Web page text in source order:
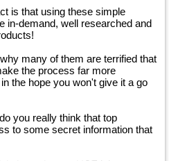
is that using these simple
in-demand, well researched and
many of them are terrified that
the process far more
the hope you won't give it a go
you really think that top
to some secret information that